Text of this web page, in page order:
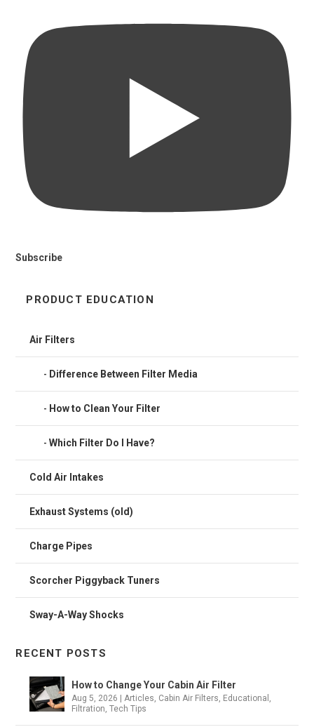
Subscribe
PRODUCT EDUCATION
Air Filters
Difference Between Filter Media
How to Clean Your Filter
Which Filter Do I Have?
Cold Air Intakes
Exhaust Systems (old)
Charge Pipes
Scorcher Piggyback Tuners
Sway-A-Way Shocks
RECENT POSTS
How to Change Your Cabin Air Filter
Aug 5, 2026 |Articles, Cabin Air Filters, Educational ,
Filtration,Tech Tips